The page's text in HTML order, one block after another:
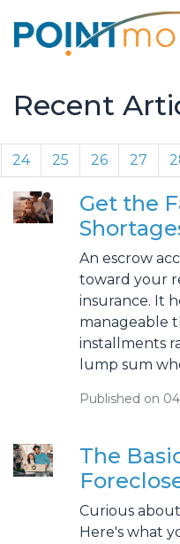
Recent
24 25 26 27
Get the
An escrow
toward your
insurance. It
manageable
installments
lump sum
Published on
The
Curious
Here's what